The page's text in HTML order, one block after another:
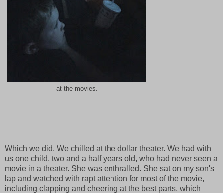
at the movies.
Which we did. We chilled at the dollar theater. We had with
us one child, two and a half years old, who had never seen a
movie in a theater. She was enthralled. She sat on my son's
lap and watched with rapt attention for most of the movie,
including clapping and cheering at the best parts, which